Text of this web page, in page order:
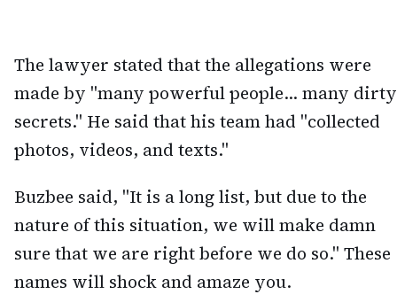
The lawyer stated that the allegations were
made by "many powerful people... many dirty
secrets." He said that his team had "collected
photos, videos, and texts."
Buzbee said, "It is a long list, but due to the
nature of this situation, we will make damn
sure that we are right before we do so." These
names will shock and amaze you.